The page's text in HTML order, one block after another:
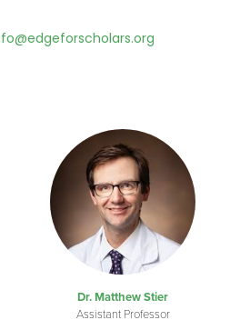
Dr. Matthew Stier
Assistant Professor